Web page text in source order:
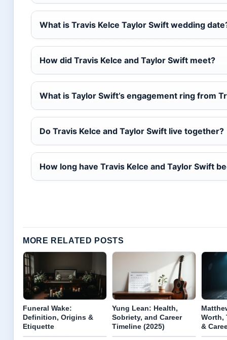
What is Travis Kelce Taylor Swift wedding
How did Travis Kelce and Taylor Swift meet?
What is Taylor Swift’s engagement ring from
Do Travis Kelce and Taylor Swift live together?
How long have Travis Kelce and Taylor Swift
MORE RELATED POSTS
Funeral Wake:
Definition, Origins &
Etiquette
Yung Lean: Health,
Sobriety, and Career
Timeline (2025)
Worth,
&